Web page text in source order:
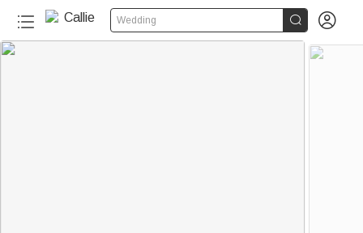
Wedding  